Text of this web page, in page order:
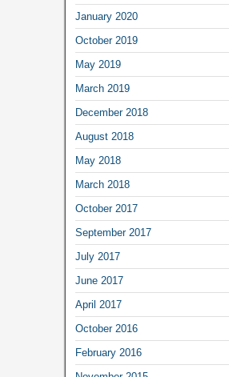
January 2020
October 2019
May 2019
March 2019
December 2018
August 2018
May 2018
March 2018
October 2017
September 2017
July 2017
June 2017
April 2017
October 2016
February 2016